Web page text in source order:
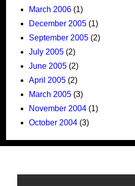
March 2006 (1)
December 2005 (1)
September 2005 (2)
July 2005 (2)
June 2005 (2)
April 2005 (2)
March 2005 (3)
November 2004 (1)
October 2004 (3)